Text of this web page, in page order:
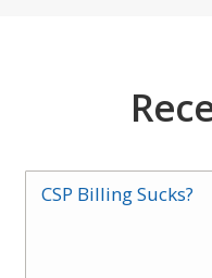
CSP Billing Sucks?